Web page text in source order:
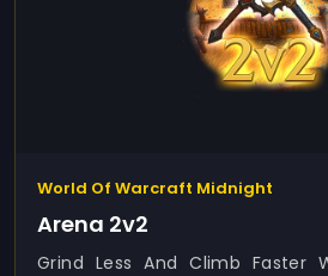
World Of Warcraft Midnight
Arena 2v2
Grind Less And Climb Faster